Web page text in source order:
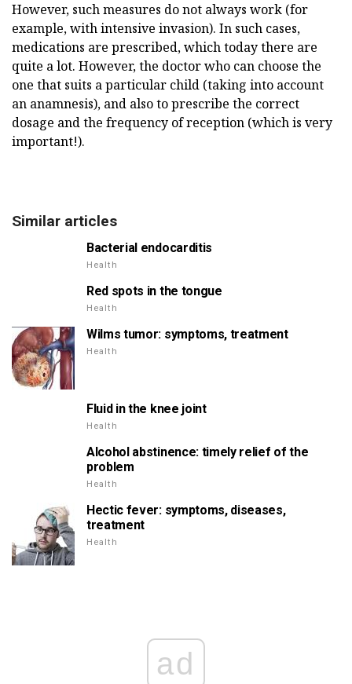
However, such measures do not always work (for
example, with intensive invasion). In such cases,
medications are prescribed, which today there are
quite a lot. However, the doctor who can choose the
one that suits a particular child (taking into account
an anamnesis), and also to prescribe the correct
dosage and the frequency of reception (which is very
important!).
Similar articles
Bacterial endocarditis
Health
Red spots in the tongue
Health
Wilms tumor: symptoms, treatment
Health
Fluid in the knee joint
Health
Alcohol abstinence: timely relief of the
problem
Health
Hectic fever: symptoms, diseases,
treatment
Health
ad